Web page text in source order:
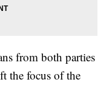
from both parties
the focus of the